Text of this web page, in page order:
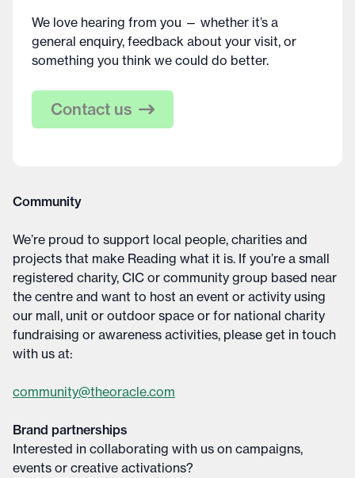
We love hearing from you — whether it’s a
general enquiry, feedback about your visit, or
something you think we could do better.
Contact us
Community
We’re proud to support local people, charities and
projects that make Reading what it is. If you’re a small
registered charity, CIC or community group based near
the centre and want to host an event or activity using
our mall, unit or outdoor space or for national charity
fundraising or awareness activities, please get in touch
with us at:
community@theoracle.com
Brand partnerships
Interested in collaborating with us on campaigns,
events or creative activations?